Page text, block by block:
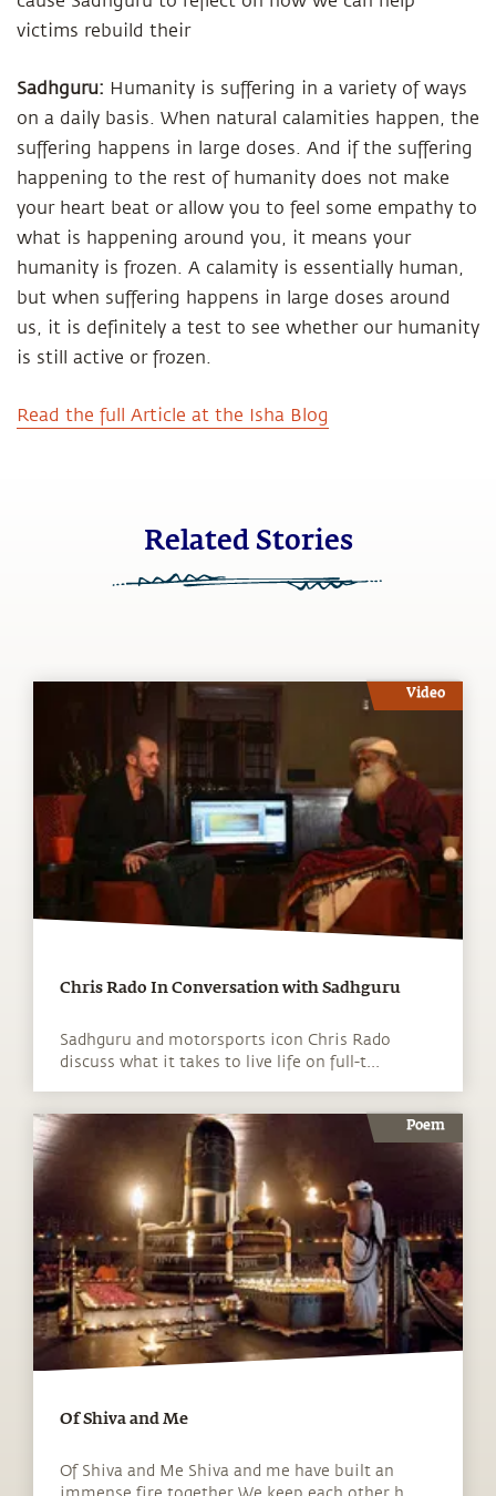
victims rebuild their
Sadhguru: Humanity is suffering in a variety of ways
on a daily basis. When natural calamities happen, the
suffering happens in large doses. And if the suffering
happening to the rest of humanity does not make
your heart beat or allow you to feel some empathy to
what is happening around you, it means your
humanity is frozen. A calamity is essentially human,
but when suffering happens in large doses around
us, it is definitely a test to see whether our humanity
is still active or frozen.
Read the full Article at the Isha Blog
Related Stories
Video
Chris Rado In Conversation with Sadhguru
Sadhguru and motorsports icon Chris Rado
discuss what it takes to live life on full-t...
Poem
Of Shiva and Me
Of Shiva and Me Shiva and me have built an